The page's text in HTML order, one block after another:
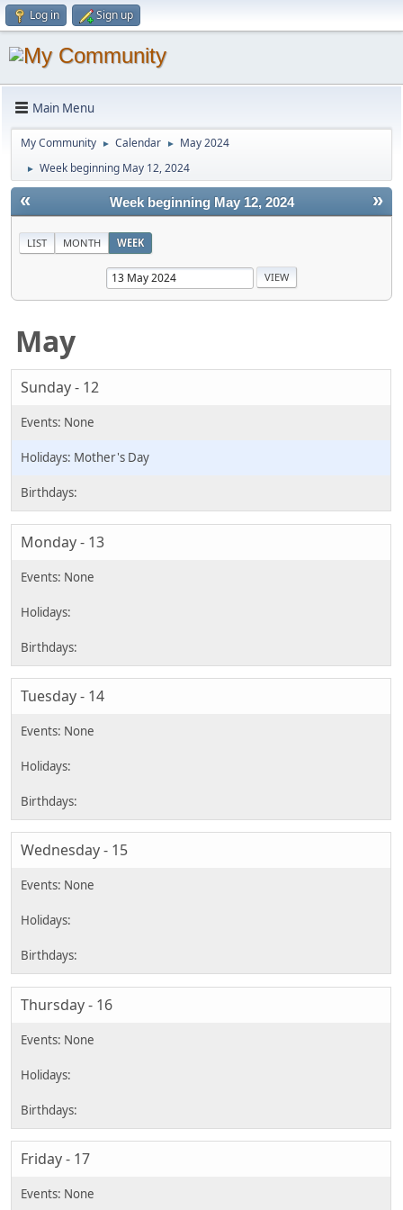
Log in Sign up
Main Menu
My Community ► Calendar ► May 2024
► Week beginning May 12, 2024
« »
Week beginning May 12, 2024
LIST MONTH WEEK
May
Sunday - 12
Mother's Day
Monday - 13
Tuesday - 14
Wednesday - 15
Thursday - 16
Friday - 17